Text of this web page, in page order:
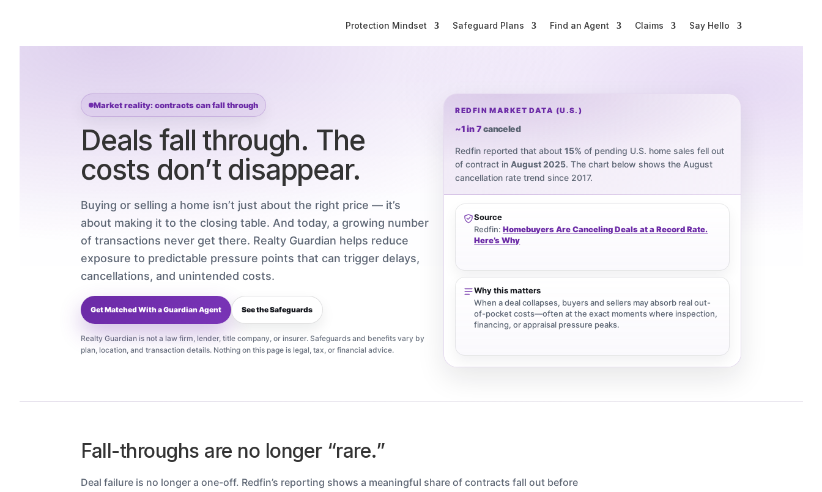
Protection Mindset Safeguard Plans Find an Agent Claims Say Hello
Market reality: contracts can fall through
Deals fall through. The
costs don’t disappear.
Buying or selling a home isn’t just about the right price — it’s
about making it to the closing table. And today, a growing number
of transactions never get there. Realty Guardian helps reduce
exposure to predictable pressure points that can trigger delays,
cancellations, and unintended costs.
Get Matched With a Guardian Agent See the Safeguards
Realty Guardian is not a law firm, lender, title company, or insurer. Safeguards and benefits vary by
plan, location, and transaction details. Nothing on this page is legal, tax, or financial advice.
REDFIN MARKET DATA (U.S.)
~1 in 7canceled
Redfin reported that about15% of pending U.S. home sales fell out
of contract inAugust 2025. The chart below shows the August
cancellation rate trend since 2017.
Source
Redfin:Homebuyers Are Canceling Deals at a Record Rate.
Here’s Why
Why this matters
When a deal collapses, buyers and sellers may absorb real out-
of-pocket costs—often at the exact moments where inspection,
financing, or appraisal pressure peaks.
Fall-throughs are no longer “rare.”
Deal failure is no longer a one-off. Redfin’s reporting shows a meaningful share of contracts fall out before